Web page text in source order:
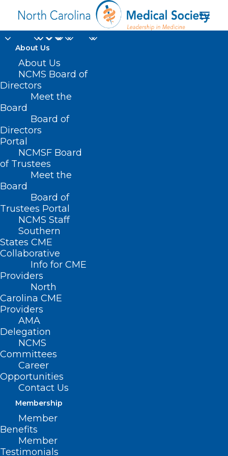
About Us
About Us
NCMS Board of
Directors
Meet the
Board
Board of
Directors
Portal
NCMSF Board
of Trustees
Meet the
Board
Board of
Trustees Portal
NCMS Staff
Southern
States CME
Collaborative
Info for CME
Providers
North
Carolina CME
Providers
AMA
Delegation
NCMS
Committees
Career
Opportunities
Contact Us
Membership
Member
Benefits
Member
Testimonials
severe mosquito-
transmitted diseases
Home
Posts Tagged "severe mosquito-transmitted
diseases"
What You Should Know About
Mosquito-spread Virus Triple E